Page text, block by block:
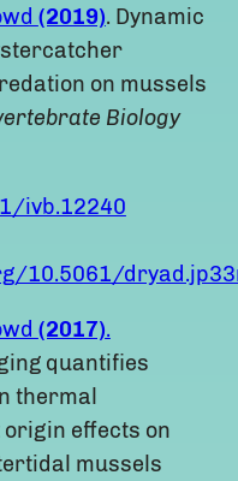
(2019). Dynamic
on mussels
Biology
ivb.12240
10.5061/
(2017).
quantifies
thermal
effects on
mussels